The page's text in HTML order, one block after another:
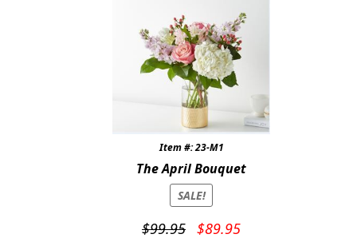
Item #: 23-M1
The April Bouquet
SALE!
$99.95
Original
$89.95Current